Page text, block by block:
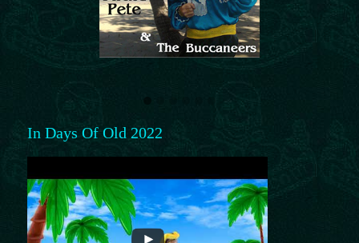
In Days Of Old 2022